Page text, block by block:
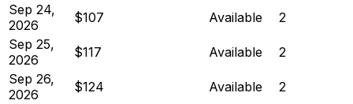
Sep 24,
2026
$107 Available
2
Sep 25,
2026
$117 Available
2
Sep 26,
2026
$124 Available
2